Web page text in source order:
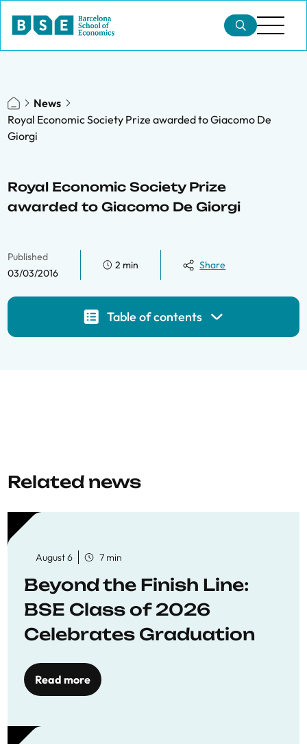
News
Royal Economic Society Prize awarded to Giacomo De
Giorgi
Royal Economic Society Prize
awarded to Giacomo De Giorgi
Published
03/03/2016
2 min Share
Table of contents
Related news
August 6 7 min
Beyond the Finish Line:
BSE Class of 2026
Celebrates Graduation
Read more